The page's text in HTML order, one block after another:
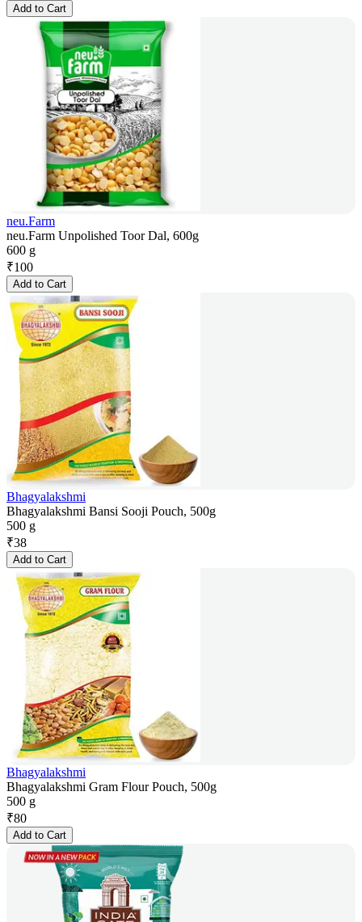
Add to Cart
neu.Farm
neu.Farm Unpolished Toor Dal, 600g
600 g
₹100
Add to Cart
Bhagyalakshmi
Bhagyalakshmi Bansi Sooji Pouch, 500g
500 g
₹38
Add to Cart
Bhagyalakshmi
Bhagyalakshmi Gram Flour Pouch, 500g
500 g
₹80
Add to Cart